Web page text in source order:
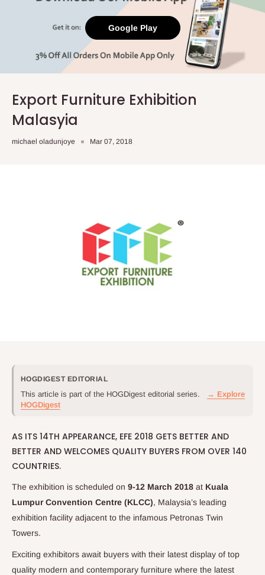
Google Play
Export Furniture Exhibition
Malasyia
michael oladunjoye Mar 07, 2018
HOGDIGEST EDITORIAL
This article is part of the HOGDigest editorial series.
→ Explore
HOGDigest
AS ITS 14TH APPEARANCE, EFE 2018 GETS BETTER AND
BETTER AND WELCOMES QUALITY BUYERS FROM OVER 140
COUNTRIES.
The exhibition is scheduled on 9-12 March 2018 at Kuala
Lumpur Convention Centre (KLCC), Malaysia’s leading
exhibition facility adjacent to the infamous Petronas Twin
Towers.
Exciting exhibitors await buyers with their latest display of top
quality modern and contemporary furniture where the latest